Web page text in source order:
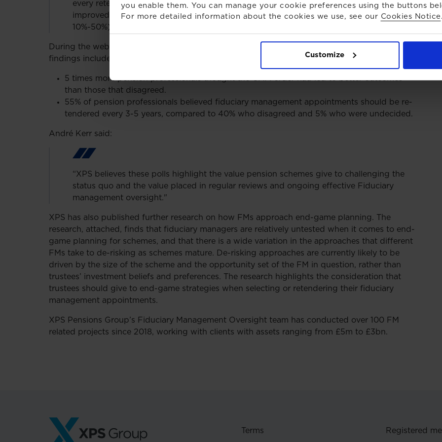
you enable them. You can manage your cookie preferences using the buttons
For more detailed information about the cookies we use, see our Cookies Notice .
Customize
every retender process has added value. Benefits to trustees have included, new
improved investment strategies and significant reductions in fees (ranging from
10%-50%)”
During the webinar this week XPS polled the audience of over 200 pension professionals. Key
findings included:
5 times more pension professionals thought the CMA order had led to better outcomes
than those that disagreed.
55% of pension professionals believed fiduciary management appointments should be re-
tendered every 3-5 years, compared to 40% who disagreed and 5% who were undecided.
André Kerr said:
“XPS believes these polls highlight the value pension schemes give to challenging the
status quo and the value placed in regular reviews and ongoing effective Fiduciary
management oversight."
XPS has also published further research on how FMs approach end-game planning. The
research, attached, finds that fiduciary managers are relatively untested when it comes to end-
game planning for schemes, and that there is a wide variation in the approaches that different
FMs take to de-risking as schemes mature. De-risking approaches are currently likely to be
driven by the size of the scheme and the opportunity set of the FM in question, rather than
trustees’ investment beliefs and preferences. The research highlights the consideration that
trustees should give to end-game strategies when selecting or retendering their fiduciary
management appointments.
XPS Pensions Group’s Fiduciary Management Oversight team has conducted over 100 FM
related projects since 2018, working with clients with assets ranging from £5m to £3bn.
Terms Registered